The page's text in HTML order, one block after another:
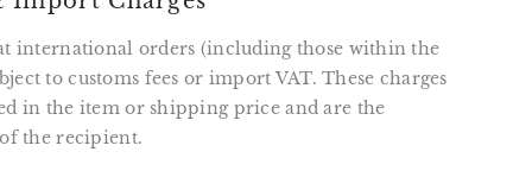
international orders (including those within the
to customs fees or import VAT. These charges
in the item or shipping price and are the
the recipient.